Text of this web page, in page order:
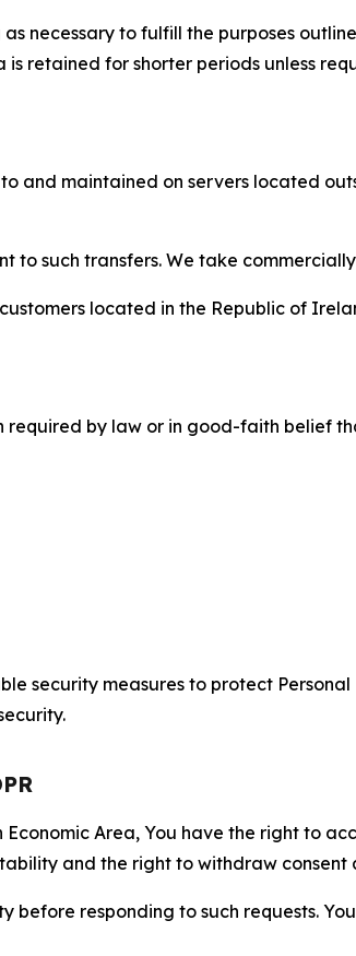
necessary to fulfill the purposes
is retained for shorter periods unless
and maintained on servers located
to such transfers. We take
located in the Republic of
required by law or in good-faith belief
security measures to protect
Area, You have the right to
and the right to withdraw consent
before responding to such requests.